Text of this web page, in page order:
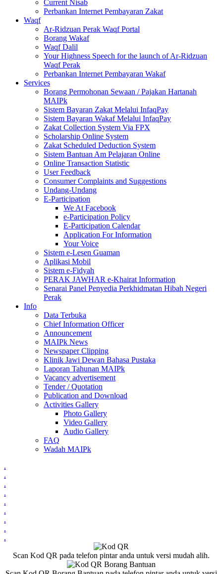
Current Nisab
Perbankan Internet Pembayaran Zakat
Waqf
Ar-Ridzuan Perak Waqf Portal
Borang Wakaf
Waqf Dalil
Your Highness Speech for the launch of Ar-Ridzuan
Waqf Perak
Perbankan Internet Pembayaran Wakaf
Services
Borang Permohonan Sewaan / Pajakan Hartanah
MAIPk
Sistem Bayaran Zakat Melalui InfaqPay
Sistem Bayaran Wakaf Melalui InfaqPay
Zakat Collection System Via FPX
Scholarship Online System
Zakat Scheduled Deduction System
Sistem Bantuan Am Pelajaran Online
Online Transaction Statistic
User Feedback
Consumer Complaints and Suggestions
Undang-Undang
E-Participation
We At Facebook
e-Participation Policy
E-Participation Calendar
Application For Information
Your Voice
Sistem e-Lesen Guaman
Aplikasi Mobil
Sistem e-Fidyah
PERAK JAWHAR e-Khairat Information
Senarai Panel Penyedia Perkhidmatan Hibah Negeri
Perak
Info
Data Terbuka
Chief Information Officer
Announcement
MAIPk News
Newspaper Clipping
Klinik Jawi Dewan Bahasa Pustaka
Laporan Tahunan MAIPk
Vacancy advertisement
Tender / Quotation
Publication and Download
Activities Gallery
Photo Gallery
Video Gallery
Audio Gallery
FAQ
Wadah MAIPk
.
.
.
.
.
.
.
.
.
Scan Kod QR pada telefon pintar anda untuk versi mudah alih.